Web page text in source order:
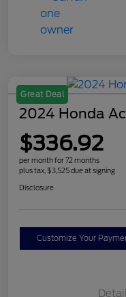
Great Deal
2024 Honda
$336.92
per month for 72 months
plus tax, $3,525 due at signing
Disclosure
Customize Your